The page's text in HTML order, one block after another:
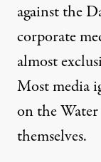
against the
corporate
almost
Most media
on the
themselves.